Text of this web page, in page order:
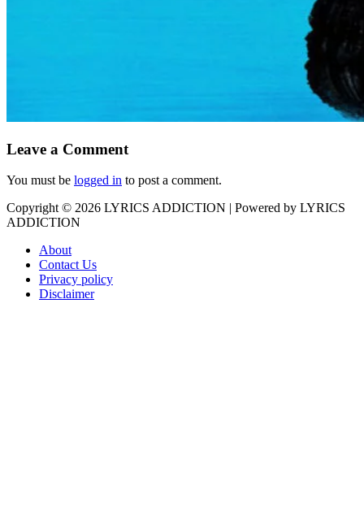
Leave a Comment
You must be logged in to post a comment.
Copyright © 2026 LYRICS ADDICTION | Powered by LYRICS
ADDICTION
About
Contact Us
Privacy policy
Disclaimer